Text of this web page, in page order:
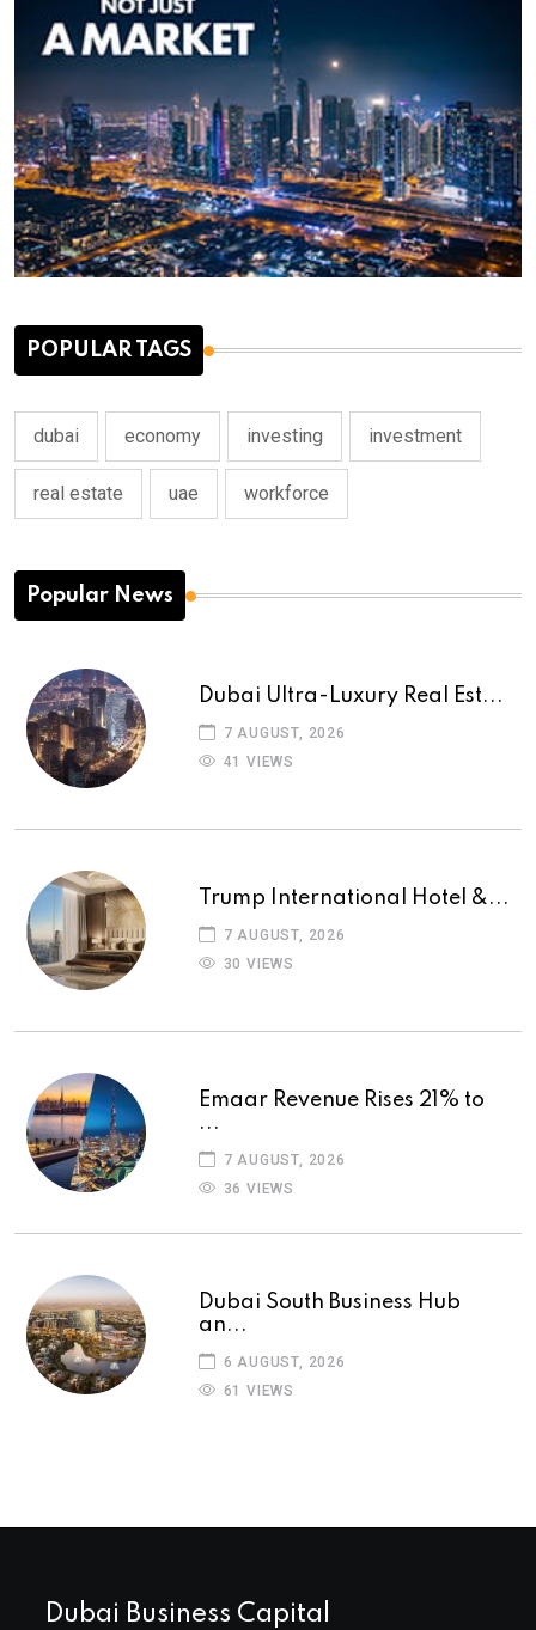
POPULAR TAGS
dubai economy investing investment
real estate uae workforce
Popular News
Dubai Ultra-Luxury Real Est...
7 AUGUST, 2026
41 VIEWS
Trump International Hotel &...
7 AUGUST, 2026
30 VIEWS
Emaar Revenue Rises 21% to
...
7 AUGUST, 2026
36 VIEWS
Dubai South Business Hub
an...
6 AUGUST, 2026
61 VIEWS
Dubai Business Capital